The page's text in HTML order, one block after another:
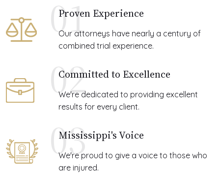
01
Proven Experience
Our attorneys have nearly a century of
combined trial experience.
02
Committed to Excellence
We're dedicated to providing excellent
results for every client.
03
Mississippi's Voice
We're proud to give a voice to those who
are injured.